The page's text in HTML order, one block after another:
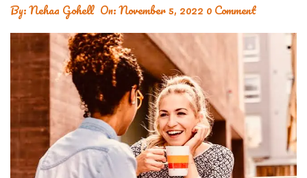
By:Nehaa Gohell On:November 5, 2022 0 Comment